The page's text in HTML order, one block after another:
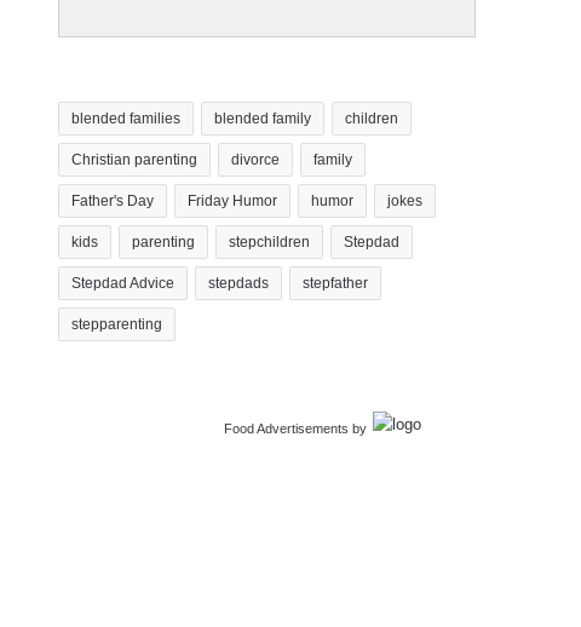
blended families blended family children
Christian parenting divorce family
Father's Day Friday Humor humor jokes
kids parenting stepchildren Stepdad
Stepdad Advice stepdads stepfather
stepparenting
Food Advertisements by